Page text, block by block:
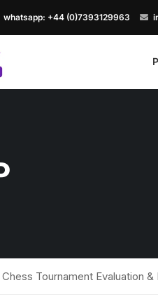
whatsapp: +44 (0)7393129963
Chess Tournament Evaluation